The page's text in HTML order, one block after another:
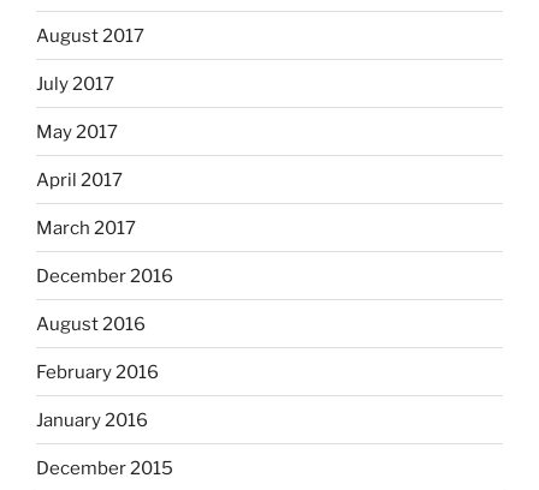
August 2017
July 2017
May 2017
April 2017
March 2017
December 2016
August 2016
February 2016
January 2016
December 2015